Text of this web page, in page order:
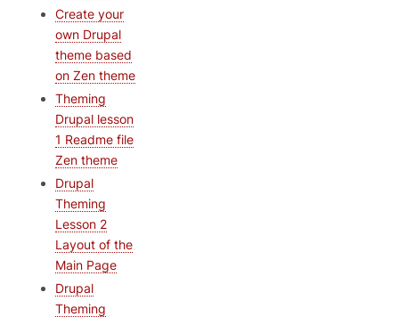
Create your
own Drupal
theme based
on Zen theme
Theming
Drupal lesson
1 Readme file
Zen theme
Drupal
Theming
Lesson 2
Layout of the
Main Page
Drupal
Theming